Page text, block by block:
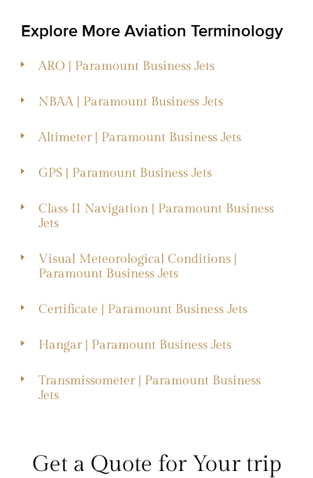
Explore More Aviation Terminology
ARO | Paramount Business Jets
NBAA | Paramount Business Jets
Altimeter | Paramount Business Jets
GPS | Paramount Business Jets
Class II Navigation | Paramount Business
Jets
Visual Meteorological Conditions |
Paramount Business Jets
Certificate | Paramount Business Jets
Hangar | Paramount Business Jets
Transmissometer | Paramount Business
Jets
Get a Quote for Your trip